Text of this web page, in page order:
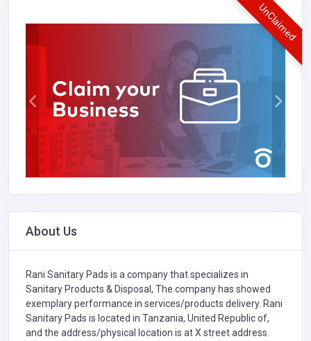
UnClaimed
About Us
Rani Sanitary Pads is a company that specializes in
Sanitary Products & Disposal, The company has showed
exemplary performance in services/products delivery. Rani
Sanitary Pads is located in Tanzania, United Republic of,
and the address/physical location is at X street address.